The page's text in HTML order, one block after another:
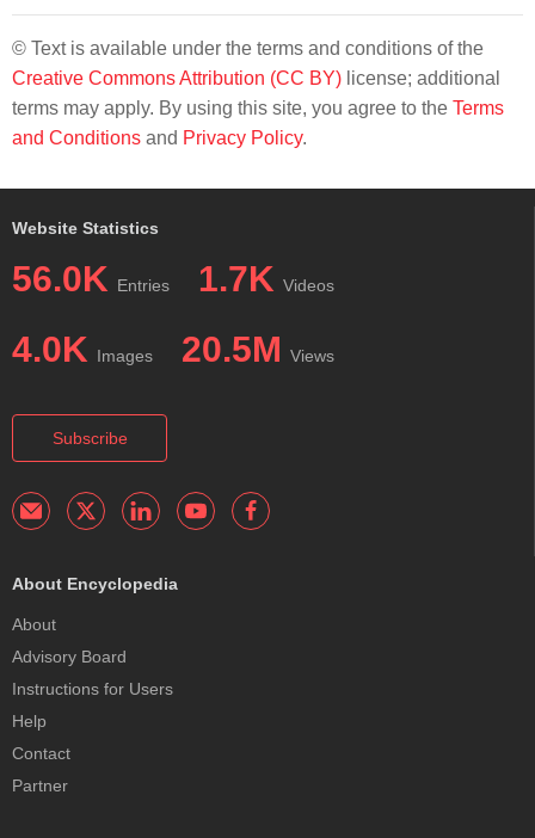
© Text is available under the terms and conditions of the
Creative Commons Attribution (CC BY) license; additional
terms may apply. By using this site, you agree to the Terms
and Conditions and Privacy Policy.
Website Statistics
56.0K Entries 1.7K Videos
4.0K Images 20.5M Views
Subscribe
About Encyclopedia
About
Advisory Board
Instructions for Users
Help
Contact
Partner